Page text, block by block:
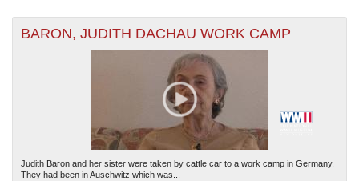
BARON, JUDITH DACHAU WORK CAMP
Judith Baron and her sister were taken by cattle car to a work camp in Germany.
They had been in Auschwitz which was...